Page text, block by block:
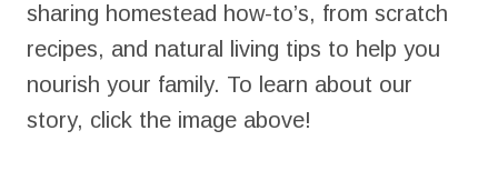
sharing homestead how-to’s, from scratch
recipes, and natural living tips to help you
nourish your family. To learn about our
story, click the image above!